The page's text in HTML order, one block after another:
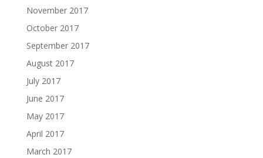
November 2017
October 2017
September 2017
August 2017
July 2017
June 2017
May 2017
April 2017
March 2017